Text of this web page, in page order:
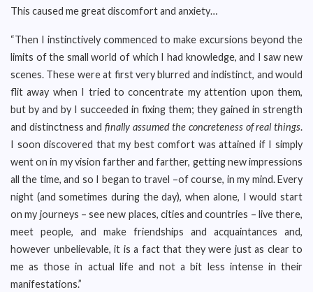
This caused me great discomfort and anxiety…
“Then I instinctively commenced to make excursions beyond the
limits of the small world of which I had knowledge, and I saw new
scenes. These were at first very blurred and indistinct, and would
flit away when I tried to concentrate my attention upon them,
but by and by I succeeded in fixing them; they gained in strength
and distinctness and finally assumed the concreteness of real things.
I soon discovered that my best comfort was attained if I simply
went on in my vision farther and farther, getting new impressions
all the time, and so I began to travel –of course, in my mind. Every
night (and sometimes during the day), when alone, I would start
on my journeys – see new places, cities and countries – live there,
meet people, and make friendships and acquaintances and,
however unbelievable, it is a fact that they were just as clear to
me as those in actual life and not a bit less intense in their
manifestations.”